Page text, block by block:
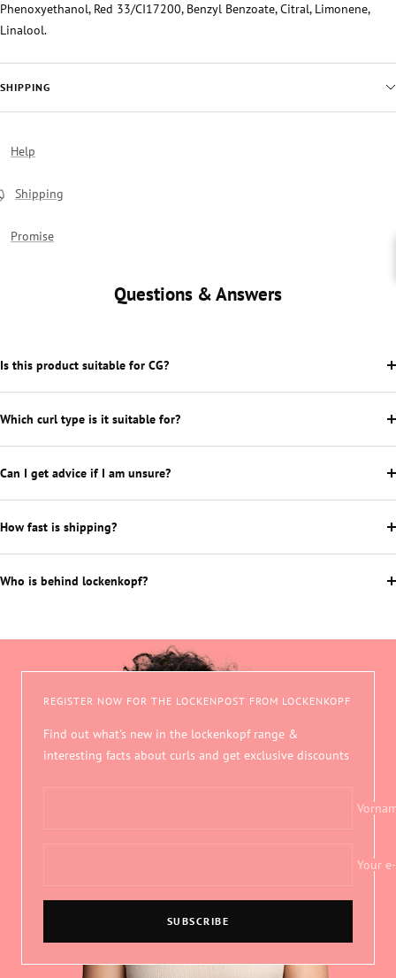
Phenoxyethanol, Red 33/CI17200, Benzyl Benzoate, Citral, Limonene,
Linalool.
SHIPPING
Help
Shipping
Promise
Questions & Answers
Is this product suitable for CG?
Which curl type is it suitable for?
Can I get advice if I am unsure?
How fast is shipping?
Who is behind lockenkopf?
REGISTER NOW FOR THE LOCKENPOST FROM LOCKENKOPF
Find out what's new in the lockenkopf range &
interesting facts about curls and get exclusive discounts
Your
SUBSCRIBE